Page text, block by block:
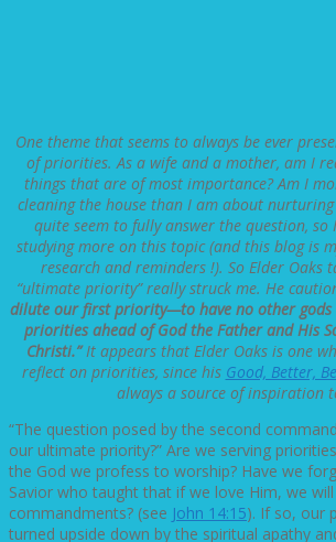
One theme that seems to always be ever
of priorities. As a wife and a mother, am I
things that are of most importance? Am I
cleaning the house than I am about
quite seem to fully answer the question,
studying more on this topic (and this blog is
research and reminders !). So Elder Oaks
“ultimate priority” really struck me. He
dilute our first priority—to have no other gods
priorities ahead of God the Father and His
Christi.”It appears that Elder Oaks is one
reflect on priorities, since his Good, Better,
always a source of inspiration
“The question posed by the second
our ultimate priority?” Are we serving
the God we profess to worship? Have we
Savior who taught that if we love Him, we will
commandments? (see John 14:15). If so, our
turned upside down by the spiritual apathy